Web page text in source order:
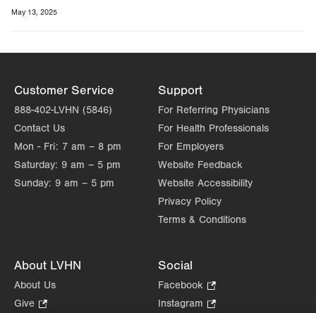
May 13, 2025
Customer Service
888-402-LVHN (5846)
Contact Us
Mon - Fri: 7 am – 8 pm
Saturday: 9 am – 5 pm
Sunday: 9 am – 5 pm
Support
For Referring Physicians
For Health Professionals
For Employers
Website Feedback
Website Accessibility
Privacy Policy
Terms & Conditions
About LVHN
About Us
Give
Social
Facebook
Opens
Instagram